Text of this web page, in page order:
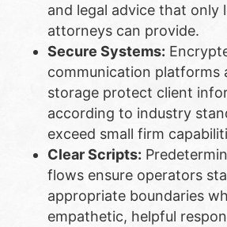
and legal advice that only
attorneys can provide.
Secure Systems:
communication platforms
storage protect client
according to industry
exceed small firm
Clear Scripts:
flows ensure operators
appropriate boundaries
empathetic, helpful